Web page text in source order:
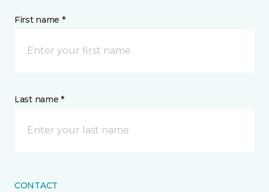
First name *
Last name *
CONTACT